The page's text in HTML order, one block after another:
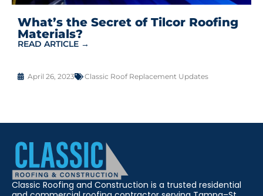
What’s the Secret of Tilcor Roofing
Materials?
READ ARTICLE →
April 26, 2023 Classic Roof Replacement Updates
Classic Roofing and Construction is a trusted residential